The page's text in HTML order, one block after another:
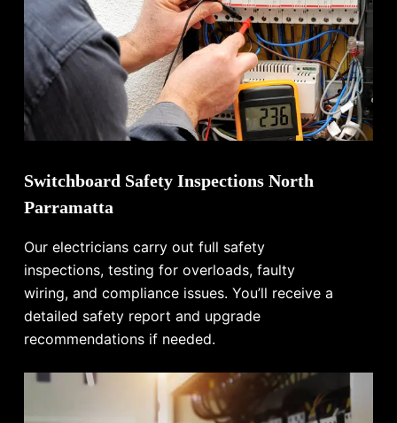
Switchboard Safety Inspections North
Parramatta
Our electricians carry out full safety
inspections, testing for overloads, faulty
wiring, and compliance issues. You’ll receive a
detailed safety report and upgrade
recommendations if needed.